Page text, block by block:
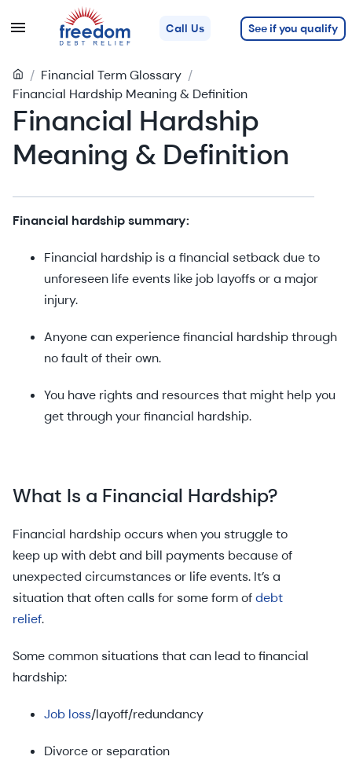
Call Us See if you qualify
/ Financial Term Glossary /
Financial Hardship Meaning & Definition
Financial Hardship
Meaning & Definition
Financial hardship summary:
Financial hardship is a financial setback due to
unforeseen life events like job layoffs or a major
injury.
Anyone can experience financial hardship through
no fault of their own.
You have rights and resources that might help you
get through your financial hardship.
What Is a Financial Hardship?
Financial hardship occurs when you struggle to
keep up with debt and bill payments because of
unexpected circumstances or life events. It’s a
situation that often calls for some form ofdebt
relief.
Some common situations that can lead to financial
hardship:
Job loss/layoff/redundancy
Divorce or separation